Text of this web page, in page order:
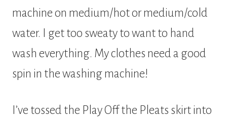
machine on medium/hot or medium/cold
water. I get too sweaty to want to hand
wash everything. My clothes need a good
spin in the washing machine!
I’ve tossed the Play Off the Pleats skirt into